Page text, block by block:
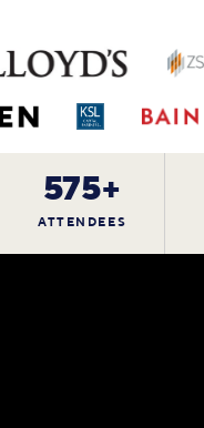
575+
ATTENDEES